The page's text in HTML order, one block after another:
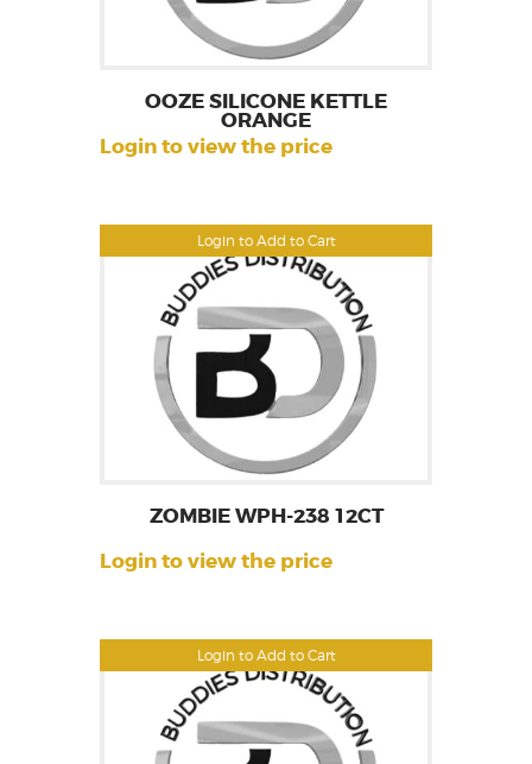
Login to Add to Cart
OOZE SILICONE KETTLE
ORANGE
Login to view the price
Login to Add to Cart
ZOMBIE WPH-238 12CT
Login to view the price